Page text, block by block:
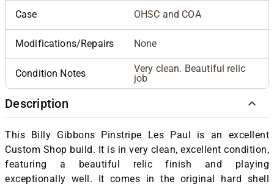
Case OHSC and COA
Modifications/Repairs None
Condition Notes
Very clean. Beautiful relic
job
Description
This Billy Gibbons Pinstripe Les Paul is an excellent
Custom Shop build. It is in very clean, excellent condition,
featuring a beautiful relic finish and playing
exceptionally well. It comes in the original hard shell